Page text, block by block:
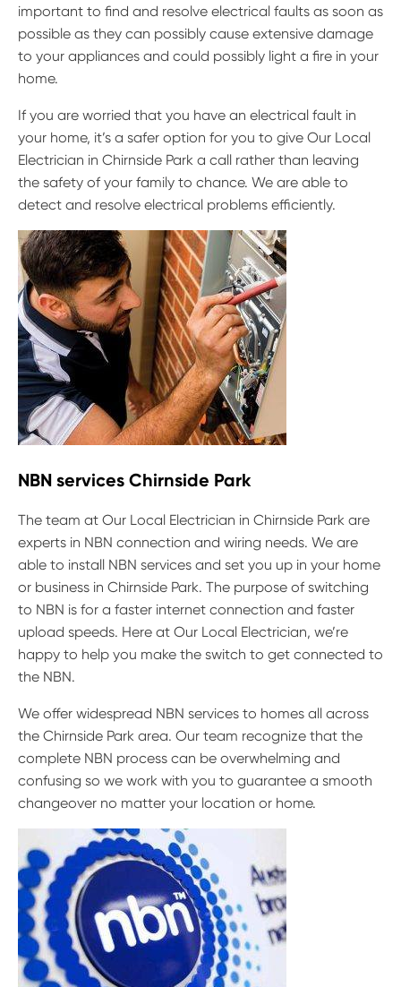
important to find and resolve electrical faults as soon as
possible as they can possibly cause extensive damage
to your appliances and could possibly light a fire in your
home.
If you are worried that you have an electrical fault in
your home, it’s a safer option for you to give Our Local
Electrician in Chirnside Park a call rather than leaving
the safety of your family to chance. We are able to
detect and resolve electrical problems efficiently.
NBN services Chirnside Park
The team at Our Local Electrician in Chirnside Park are
experts in NBN connection and wiring needs. We are
able to install NBN services and set you up in your home
or business in Chirnside Park. The purpose of switching
to NBN is for a faster internet connection and faster
upload speeds. Here at Our Local Electrician, we’re
happy to help you make the switch to get connected to
the NBN.
We offer widespread NBN services to homes all across
the Chirnside Park area. Our team recognize that the
complete NBN process can be overwhelming and
confusing so we work with you to guarantee a smooth
changeover no matter your location or home.